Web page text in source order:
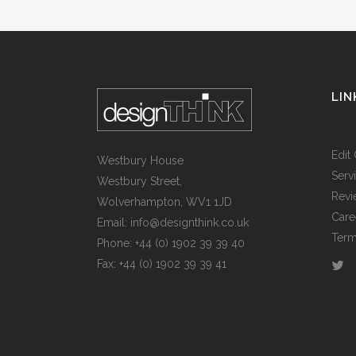
Westbury House
Westbury Street,
Wolverhampton, WV1 1JD
Email: info@designthink.co.uk
Phone: +44 (0) 1902 39 39 40
Fax: +44 (0) 1902 39 39 41
Edit